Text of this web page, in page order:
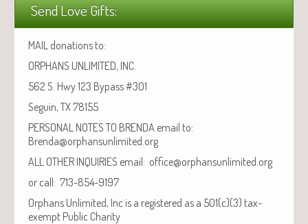
Send Love Gifts:
MAIL donations to:
ORPHANS UNLIMITED, INC.
562 S. Hwy 123 Bypass #301
Seguin, TX 78155
PERSONAL NOTES TO BRENDA email to:
Brenda@orphansunlimited.org
ALL OTHER INQUIRIES email: office@orphansunlimited.org
or call: 713-854-9197
Orphans Unlimited, Inc is a registered as a 501(c)(3) tax-
exempt Public Charity